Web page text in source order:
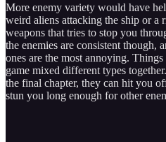
More enemy variety would have
weird aliens attacking the ship or a
weapons that tries to stop you
the enemies are consistent though,
ones are the most annoying.
game mixed different types
the final chapter, they can hit you
stun you long enough for other